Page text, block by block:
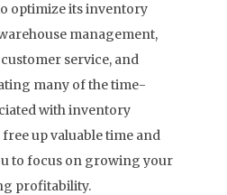
optimize its inventory
management,
service, and
many of the time-
with inventory
up valuable time and
to focus on growing your
profitability.